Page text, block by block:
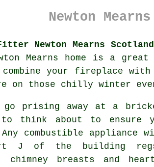
Newton
Newton Mearns
Mearns home is a
your fireplace
on those chilly winter
go prising away at a
think about to ensure
combustible appliance
J of the building
chimney breasts and